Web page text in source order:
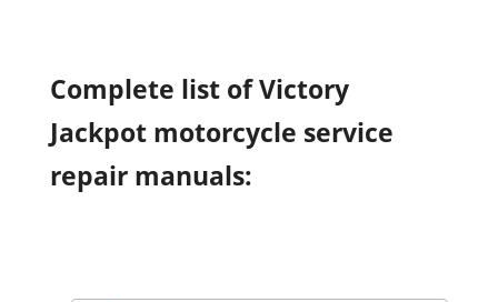
Complete list of Victory
Jackpot motorcycle service
repair manuals: